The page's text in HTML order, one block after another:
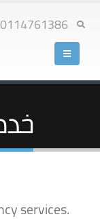
0114761386
services.